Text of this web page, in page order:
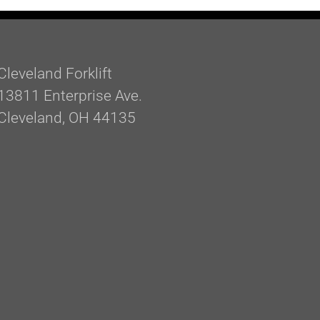
Forklift
Enterprise Ave.
OH 44135